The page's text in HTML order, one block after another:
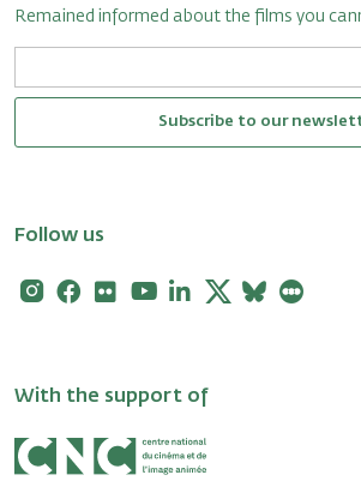
Remained informed about the films you
Subscribe to our
Follow us
Instagram
Facebook
FlickrYoutubeLinkedin
X Bluesky
With the support of